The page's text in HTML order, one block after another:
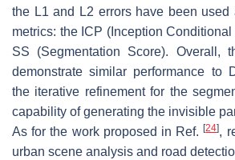
the L1 and L2 errors have been
metrics: the ICP (Inception
SS (Segmentation Score). Overall,
demonstrate similar performance to
the iterative refinement for the
capability of generating the invisible
As for the work proposed in Ref.[24],
urban scene analysis and road